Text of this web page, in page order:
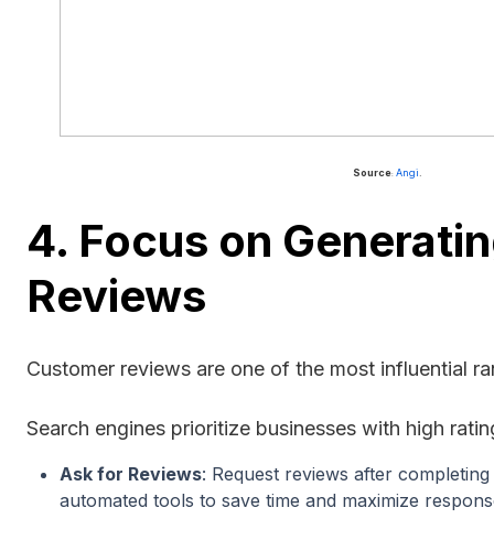
Source: Angi
4. Focus on
Reviews
Customer reviews are one of the most influential
Search engines prioritize businesses with high
Ask for Reviews: Request reviews after
automated tools to save time and maximize